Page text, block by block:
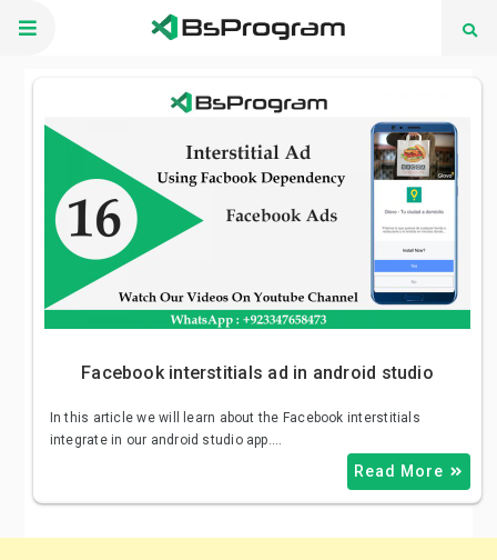
Facebook interstitials ad in android studio
November 11, 2020 Shahid Khan
In this article we will learn about the Facebook interstitials
integrate in our android studio app.…
Read More